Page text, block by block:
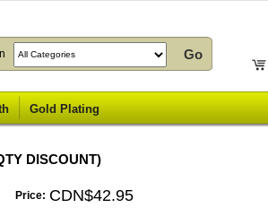
Gold Plating
DISCOUNT)
Price: CDN$42.95